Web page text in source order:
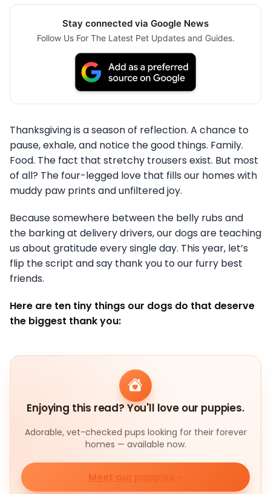
Stay connected via Google News
Follow Us For The Latest Pet Updates and Guides.
Thanksgiving is a season of reflection. A chance to
pause, exhale, and notice the good things. Family.
Food. The fact that stretchy trousers exist. But most
of all? The four-legged love that fills our homes with
muddy paw prints and unfiltered joy.
Because somewhere between the belly rubs and
the barking at delivery drivers, our dogs are teaching
us about gratitude every single day. This year, let’s
flip the script and say thank you to our furry best
friends.
Here are ten tiny things our dogs do that deserve
the biggest thank you:
Enjoying this read? You'll love our puppies.
Adorable, vet-checked pups looking for their forever
homes — available now.
Meet our puppies